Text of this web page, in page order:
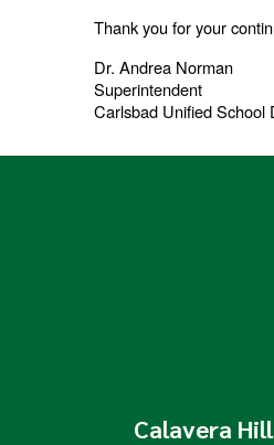
Thank you for your
Dr. Andrea Norman
Superintendent
Carlsbad Unified School
Calavera